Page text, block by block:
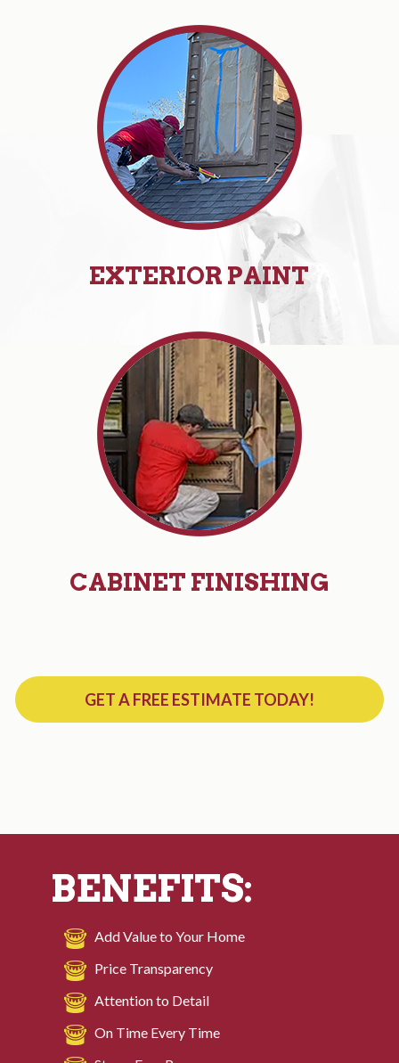
EXTERIOR PAINT
CABINET FINISHING
GET A FREE ESTIMATE TODAY!
BENEFITS:
Add Value to Your Home
Price Transparency
Attention to Detail
On Time Every Time